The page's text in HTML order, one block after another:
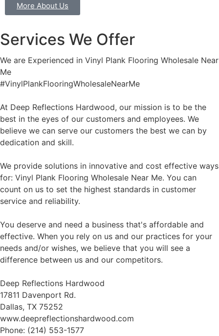
More About Us
Services We Offer
We are Experienced in Vinyl Plank Flooring Wholesale Near
Me
#VinylPlankFlooringWholesaleNearMe
At Deep Reflections Hardwood, our mission is to be the
best in the eyes of our customers and employees. We
believe we can serve our customers the best we can by
dedication and skill.
We provide solutions in innovative and cost effective ways
for: Vinyl Plank Flooring Wholesale Near Me. You can
count on us to set the highest standards in customer
service and reliability.
You deserve and need a business that's affordable and
effective. When you rely on us and our practices for your
needs and/or wishes, we believe that you will see a
difference between us and our competitors.
Deep Reflections Hardwood
17811 Davenport Rd.
Dallas, TX 75252
www.deepreflectionshardwood.com
Phone: (214) 553-1577